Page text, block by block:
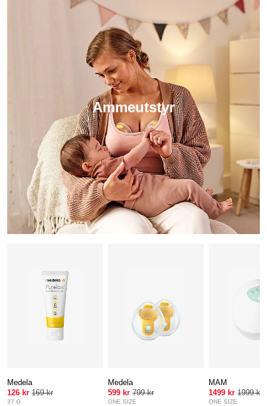
Ammeutstyr
Medela
126 kr 169 kr
37 G
Medela
599 kr 799 kr
ONE SIZE
MAM
1499 kr 1999 kr
ONE SIZE